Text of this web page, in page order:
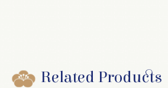
Related Products